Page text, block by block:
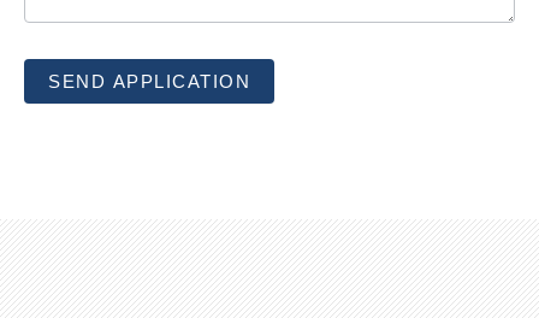
SEND APPLICATION